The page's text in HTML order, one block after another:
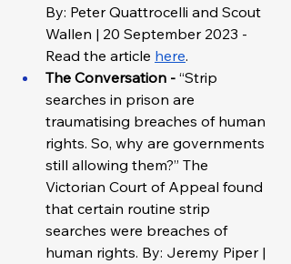
By: Peter Quattrocelli and Scout
Wallen | 20 September 2023 -
Read the article here.
The Conversation - “Strip
searches in prison are
traumatising breaches of human
rights. So, why are governments
still allowing them?” The
Victorian Court of Appeal found
that certain routine strip
searches were breaches of
human rights. By: Jeremy Piper |